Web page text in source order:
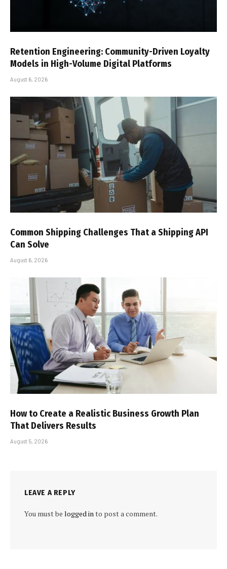
Retention Engineering: Community-Driven Loyalty
Models in High-Volume Digital Platforms
August 6, 2026
Common Shipping Challenges That a Shipping API
Can Solve
August 6, 2026
How to Create a Realistic Business Growth Plan
That Delivers Results
August 5, 2026
LEAVE A REPLY
You must be logged in to post a comment.